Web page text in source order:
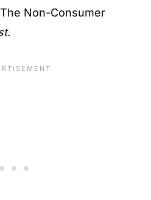
Non-Consumer